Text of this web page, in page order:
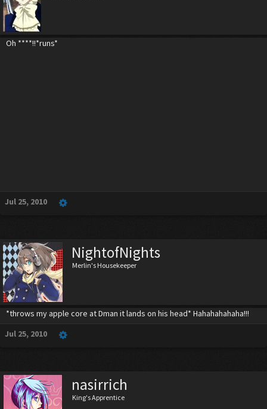
Oh ****!!*runs*
Jul 25, 2010
NightofNights
Merlin's Housekeeper
*throws my apple core at Dman it lands on his head* Hahahahahaha!!!
Jul 25, 2010
nasirrich
King's Apprentice